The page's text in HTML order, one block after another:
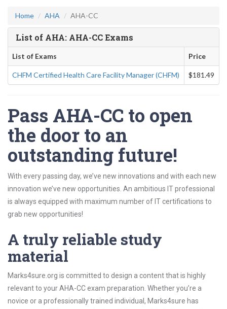
Home AHA AHA-CC
List of AHA: AHA-CC Exams
List of Exams Price
CHFM Certified Health Care Facility Manager (CHFM) $181.49
Pass AHA-CC to open
the door to an
outstanding future!
With every passing day, we’ve new innovations and with each new
innovation we’ve new opportunities. An ambitious IT professional
is always equipped with maximum number of IT certifications to
grab new opportunities!
A truly reliable study
material
Marks4sure.org is committed to design a content that is highly
relevant to your AHA-CC exam preparation. Whether you’re a
novice or a professionally trained individual, Marks4sure has